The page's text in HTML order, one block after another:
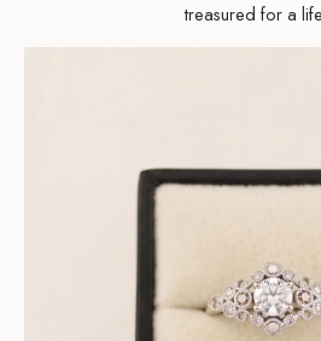
treasured for a